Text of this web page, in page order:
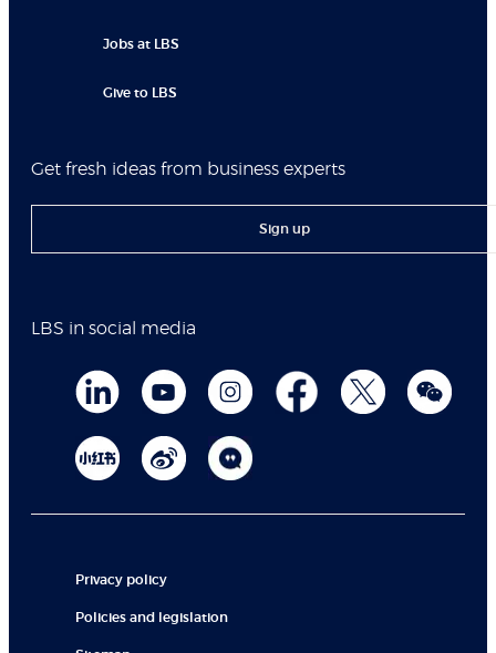
Jobs at LBS
Give to LBS
Get fresh ideas from business experts
Sign up
LBS in social media
Privacy policy
Policies and legislation